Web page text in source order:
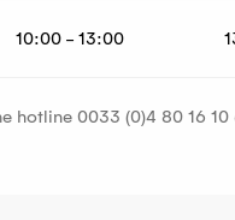
10:00 - 13:00
hotline 0033 (0)4 80 16